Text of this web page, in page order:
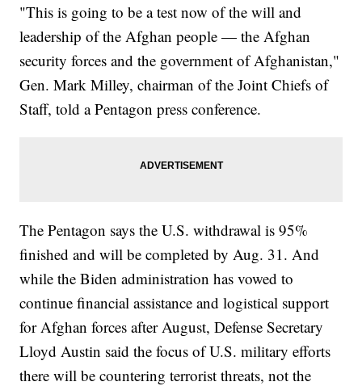
"This is going to be a test now of the will and
leadership of the Afghan people — the Afghan
security forces and the government of Afghanistan,"
Gen. Mark Milley, chairman of the Joint Chiefs of
Staff, told a Pentagon press conference.
The Pentagon says the U.S. withdrawal is 95%
finished and will be completed by Aug. 31. And
while the Biden administration has vowed to
continue financial assistance and logistical support
for Afghan forces after August, Defense Secretary
Lloyd Austin said the focus of U.S. military efforts
there will be countering terrorist threats, not the